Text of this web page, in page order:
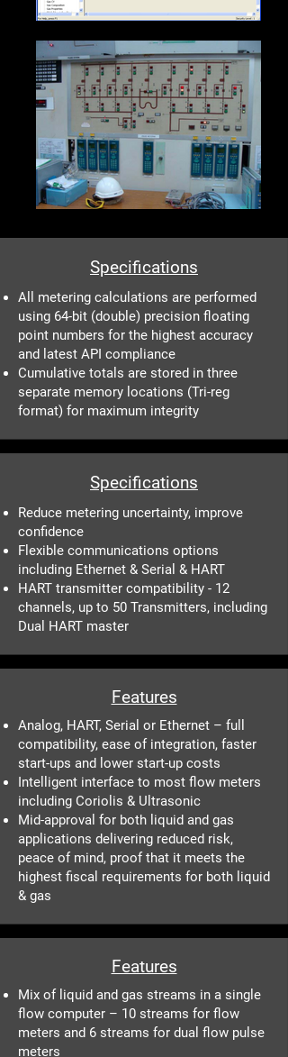
Specifications
All metering calculations are performed
using 64-bit (double) precision floating
point numbers for the highest accuracy
and latest API compliance
Cumulative totals are stored in three
separate memory locations (Tri-reg
format) for maximum integrity
Specifications
Reduce metering uncertainty, improve
confidence
Flexible communications options
including Ethernet & Serial & HART
HART transmitter compatibility - 12
channels, up to 50 Transmitters, including
Dual HART master
Features
Analog, HART, Serial or Ethernet – full
compatibility, ease of integration, faster
start-ups and lower start-up costs
Intelligent interface to most flow meters
including Coriolis & Ultrasonic
Mid-approval for both liquid and gas
applications delivering reduced risk,
peace of mind, proof that it meets the
highest fiscal requirements for both liquid
& gas
Features
Mix of liquid and gas streams in a single
flow computer – 10 streams for flow
meters and 6 streams for dual flow pulse
meters